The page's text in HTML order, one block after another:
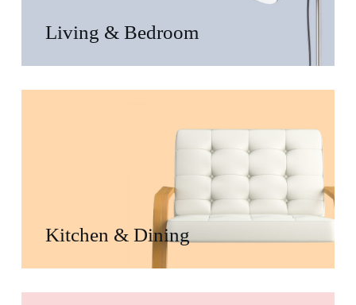
Living & Bedroom
Kitchen & Dining